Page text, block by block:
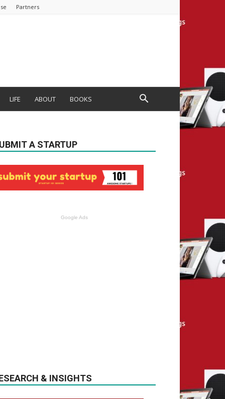
Partners
LIFE ABOUT BOOKS
A STARTUP
Google Ads
& INSIGHTS